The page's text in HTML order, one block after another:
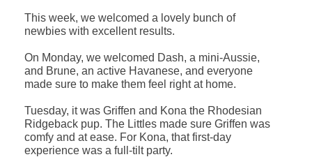
This week, we welcomed a lovely bunch of
newbies with excellent results.
On Monday, we welcomed Dash, a mini-Aussie,
and Brune, an active Havanese, and everyone
made sure to make them feel right at home.
Tuesday, it was Griffen and Kona the Rhodesian
Ridgeback pup. The Littles made sure Griffen was
comfy and at ease. For Kona, that first-day
experience was a full-tilt party.